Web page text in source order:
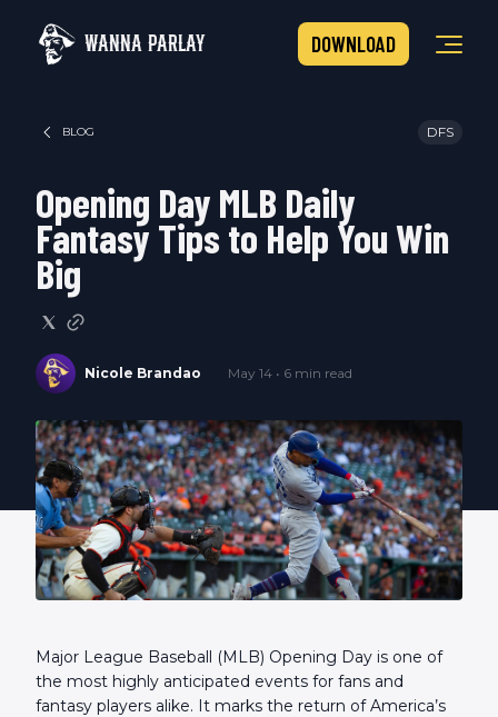
WANNA PARLAY DOWNLOAD
BLOG DFS
Opening Day MLB Daily
Fantasy Tips to Help You Win
Big
Nicole Brandao May 14 • 6 min read
Major League Baseball (MLB) Opening Day is one of
the most highly anticipated events for fans and
fantasy players alike. It marks the return of America’s